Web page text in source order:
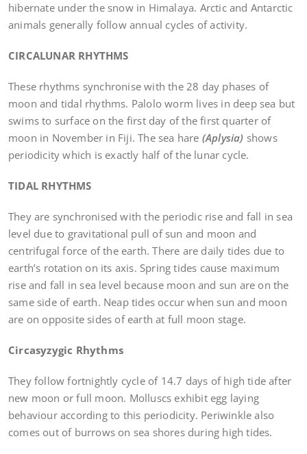
hibernate under the snow in Himalaya. Arctic and Antarctic
animals generally follow annual cycles of activity.
CIRCALUNAR RHYTHMS
These rhythms synchronise with the 28 day phases of
moon and tidal rhythms. Palolo worm lives in deep sea but
swims to surface on the first day of the first quarter of
moon in November in Fiji. The sea hare (Aplysia) shows
periodicity which is exactly half of the lunar cycle.
TIDAL RHYTHMS
They are synchronised with the periodic rise and fall in sea
level due to gravitational pull of sun and moon and
centrifugal force of the earth. There are daily tides due to
earth’s rotation on its axis. Spring tides cause maximum
rise and fall in sea level because moon and sun are on the
same side of earth. Neap tides occur when sun and moon
are on opposite sides of earth at full moon stage.
Circasyzygic Rhythms
They follow fortnightly cycle of 14.7 days of high tide after
new moon or full moon. Molluscs exhibit egg laying
behaviour according to this periodicity. Periwinkle also
comes out of burrows on sea shores during high tides.